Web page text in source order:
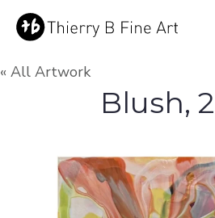
« All Artwork
Blush,